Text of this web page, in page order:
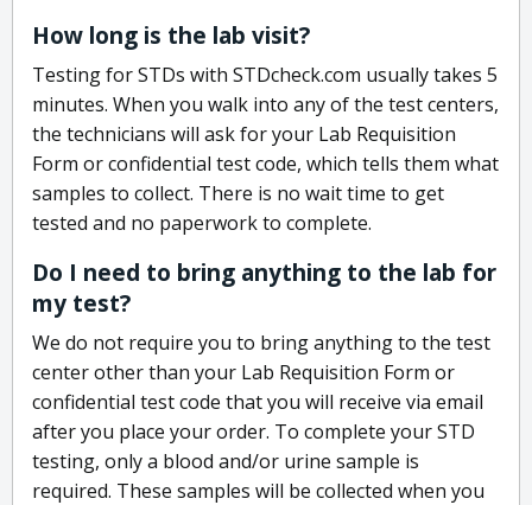
How long is the lab visit?
Testing for STDs with STDcheck.com usually takes 5
minutes. When you walk into any of the test centers,
the technicians will ask for your Lab Requisition
Form or confidential test code, which tells them what
samples to collect. There is no wait time to get
tested and no paperwork to complete.
Do I need to bring anything to the lab for
my test?
We do not require you to bring anything to the test
center other than your Lab Requisition Form or
confidential test code that you will receive via email
after you place your order. To complete your STD
testing, only a blood and/or urine sample is
required. These samples will be collected when you